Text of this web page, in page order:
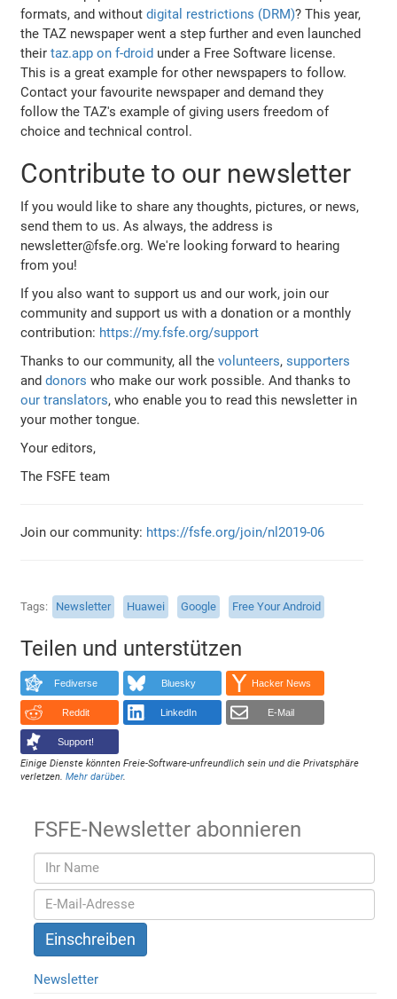
formats, and withoutdigital restrictions (DRM)? This year,
the TAZ newspaper went a step further and even launched
theirtaz.app on f-droid under a Free Software license.
This is a great example for other newspapers to follow.
Contact your favourite newspaper and demand they
follow the TAZ's example of giving users freedom of
choice and technical control.
Contribute to our newsletter
If you would like to share any thoughts, pictures, or news,
send them to us. As always, the address is
newsletter@fsfe.org. We're looking forward to hearing
from you!
If you also want to support us and our work, join our
community and support us with a donation or a monthly
contribution: https://my.fsfe.org/support
Thanks to our community, all thevolunteers,supporters
anddonors who make our work possible. And thanks to
our translators, who enable you to read this newsletter in
your mother tongue.
Your editors,
The FSFE team
Join our community: https://fsfe.org/join/nl2019-06
Tags Newsletter Huawei Google Free Your Android
Teilen und unterstützen
Fediverse Bluesky Hacker News
Reddit LinkedIn E-Mail
Support!
Einige Dienste könnten Freie-Software-unfreundlich sein und die Privatsphäre
verletzen.Mehr darüber.
FSFE-Newsletter abonnieren
Newsletter